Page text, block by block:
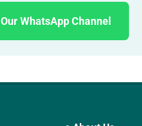
Our WhatsApp Channel